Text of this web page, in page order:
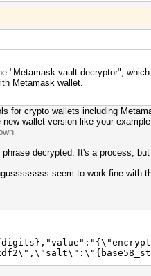
"Metamask vault decryptor",
Metamask wallet.
for crypto wallets including
wallet version like your
decrypted. It's a process, but
seem to work fine with